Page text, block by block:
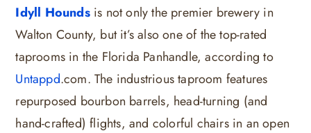
Idyll Houndsis not only the premier brewery in
Walton County, but it’s also one of the top-rated
taprooms in the Florida Panhandle, according to
Untappd.com. The industrious taproom features
repurposed bourbon barrels, head-turning (and
hand-crafted) flights, and colorful chairs in an open